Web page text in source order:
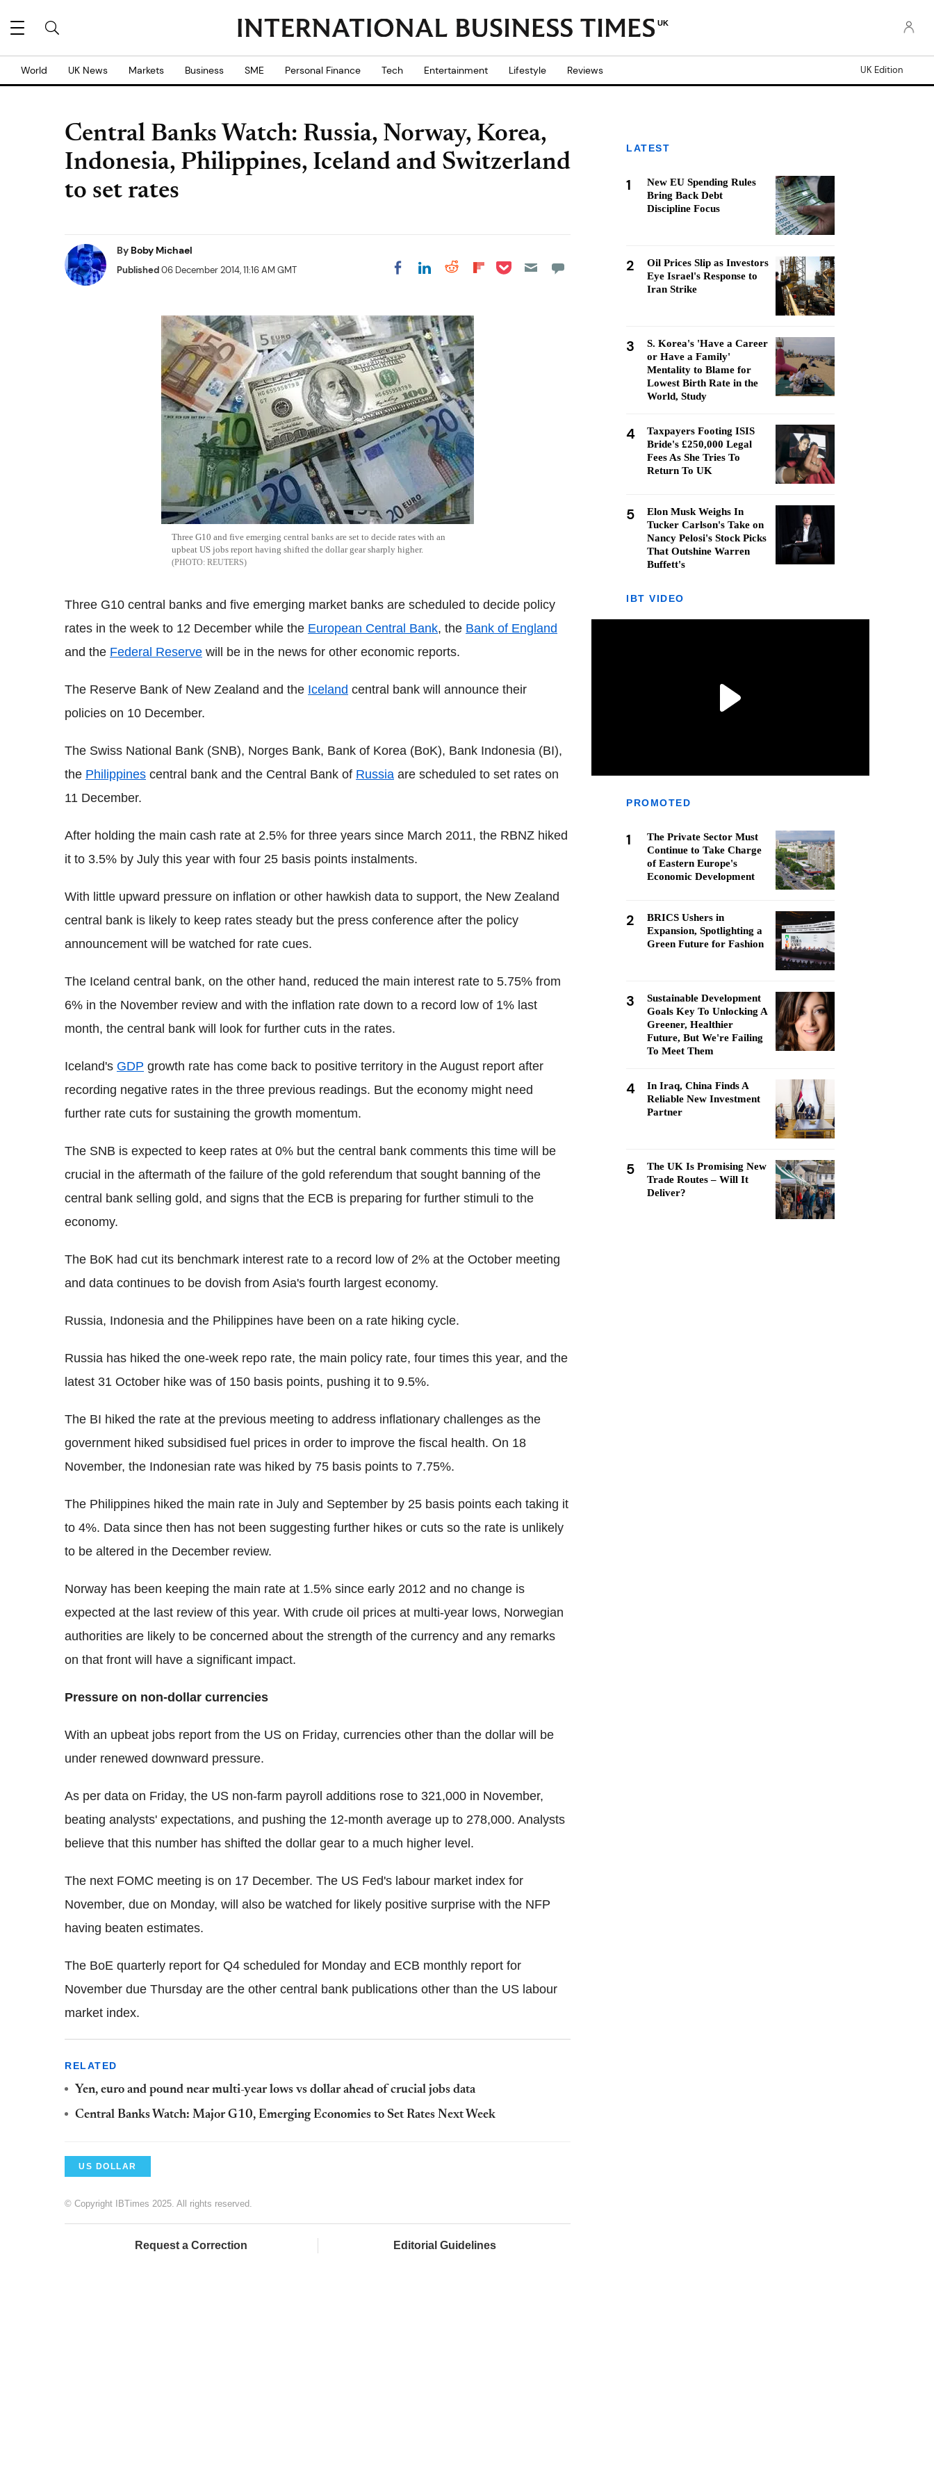
UK
World UK News Markets Business SME Personal Finance Tech Entertainment Lifestyle Reviews UK Edition
Central Banks Watch: Russia, Norway, Korea,
Indonesia, Philippines, Iceland and Switzerland
to set rates
By Boby Michael
Published06 December 2014, 11:16 AM GMT Share on Facebook
Share on LinkedIn
Share on Reddit
Share on
Share on Pocket
Three G10 and five emerging central banks are set to decide rates with an
upbeat US jobs report having shifted the dollar gear sharply higher.
REUTERS
Three G10 central banks and five emerging market banks are scheduled to decide policy
rates in the week to 12 December while the European Central Bank, the Bank of England
and the Federal Reserve will be in the news for other economic reports.
The Reserve Bank of New Zealand and the Iceland central bank will announce their
policies on 10 December.
The Swiss National Bank (SNB), Norges Bank, Bank of Korea (BoK), Bank Indonesia (BI),
the Philippines central bank and the Central Bank of Russia are scheduled to set rates on
11 December.
After holding the main cash rate at 2.5% for three years since March 2011, the RBNZ hiked
it to 3.5% by July this year with four 25 basis points instalments.
With little upward pressure on inflation or other hawkish data to support, the New Zealand
central bank is likely to keep rates steady but the press conference after the policy
announcement will be watched for rate cues.
The Iceland central bank, on the other hand, reduced the main interest rate to 5.75% from
6% in the November review and with the inflation rate down to a record low of 1% last
month, the central bank will look for further cuts in the rates.
Iceland's GDP growth rate has come back to positive territory in the August report after
recording negative rates in the three previous readings. But the economy might need
further rate cuts for sustaining the growth momentum.
The SNB is expected to keep rates at 0% but the central bank comments this time will be
crucial in the aftermath of the failure of the gold referendum that sought banning of the
central bank selling gold, and signs that the ECB is preparing for further stimuli to the
economy.
The BoK had cut its benchmark interest rate to a record low of 2% at the October meeting
and data continues to be dovish from Asia's fourth largest economy.
Russia, Indonesia and the Philippines have been on a rate hiking cycle.
Russia has hiked the one-week repo rate, the main policy rate, four times this year, and the
latest 31 October hike was of 150 basis points, pushing it to 9.5%.
The BI hiked the rate at the previous meeting to address inflationary challenges as the
government hiked subsidised fuel prices in order to improve the fiscal health. On 18
November, the Indonesian rate was hiked by 75 basis points to 7.75%.
The Philippines hiked the main rate in July and September by 25 basis points each taking it
to 4%. Data since then has not been suggesting further hikes or cuts so the rate is unlikely
to be altered in the December review.
Norway has been keeping the main rate at 1.5% since early 2012 and no change is
expected at the last review of this year. With crude oil prices at multi-year lows, Norwegian
authorities are likely to be concerned about the strength of the currency and any remarks
on that front will have a significant impact.
Pressure on non-dollar currencies
With an upbeat jobs report from the US on Friday, currencies other than the dollar will be
under renewed downward pressure.
As per data on Friday, the US non-farm payroll additions rose to 321,000 in November,
beating analysts' expectations, and pushing the 12-month average up to 278,000. Analysts
believe that this number has shifted the dollar gear to a much higher level.
The next FOMC meeting is on 17 December. The US Fed's labour market index for
November, due on Monday, will also be watched for likely positive surprise with the NFP
having beaten estimates.
The BoE quarterly report for Q4 scheduled for Monday and ECB monthly report for
November due Thursday are the other central bank publications other than the US labour
market index.
RELATED
Yen, euro and pound near multi-year lows vs dollar ahead of crucial jobs data
Central Banks Watch: Major G10, Emerging Economies to Set Rates Next Week
US DOLLAR
© Copyright IBTimes 2025. All rights reserved.
Request a Correction Editorial Guidelines
LATEST
1
New EU Spending Rules
Bring Back Debt
Discipline Focus
2
Oil Prices Slip as Investors
Eye Israel's Response to
Iran Strike
3
S. Korea's 'Have a Career
or Have a Family'
Mentality to Blame for
Lowest Birth Rate in the
World, Study
4
Taxpayers Footing ISIS
Bride's £250,000 Legal
Fees As She Tries To
Return To UK
5
Elon Musk Weighs In
Tucker Carlson's Take on
Nancy Pelosi's Stock Picks
That Outshine Warren
Buffett's
IBT VIDEO
PROMOTED
1
The Private Sector Must
Continue to Take Charge
of Eastern Europe's
Economic Development
2
BRICS Ushers in
Expansion, Spotlighting a
Green Future for Fashion
3
Sustainable Development
Goals Key To Unlocking A
Greener, Healthier
Future, But We're Failing
To Meet Them
4
In Iraq, China Finds A
Reliable New Investment
Partner
5
The UK Is Promising New
Trade Routes – Will It
Deliver?